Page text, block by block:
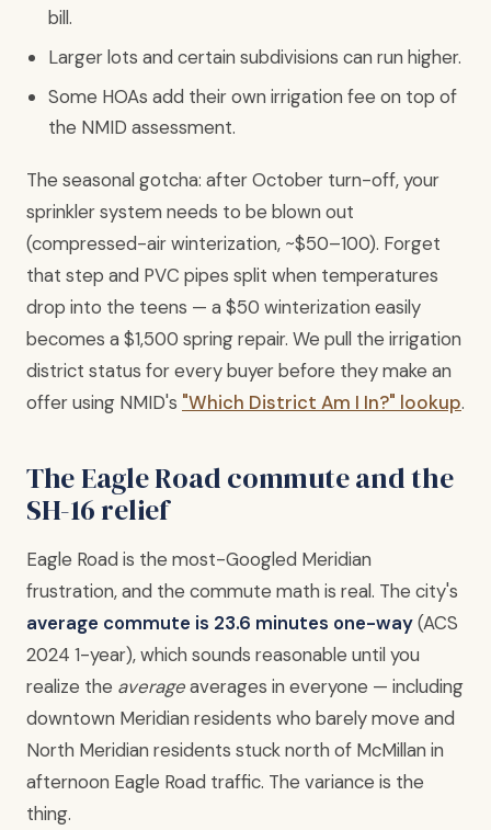
bill.
Larger lots and certain subdivisions can run higher.
Some HOAs add their own irrigation fee on top of
the NMID assessment.
The seasonal gotcha: after October turn-off, your
sprinkler system needs to be blown out
(compressed-air winterization, ~$50–100). Forget
that step and PVC pipes split when temperatures
drop into the teens — a $50 winterization easily
becomes a $1,500 spring repair. We pull the irrigation
district status for every buyer before they make an
offer using NMID's "Which District Am I In?" lookup.
The Eagle Road commute and the
SH-16 relief
Eagle Road is the most-Googled Meridian
frustration, and the commute math is real. The city's
average commute is 23.6 minutes one-way(ACS
2024 1-year), which sounds reasonable until you
realize the averageaverages in everyone — including
downtown Meridian residents who barely move and
North Meridian residents stuck north of McMillan in
afternoon Eagle Road traffic. The variance is the
thing.